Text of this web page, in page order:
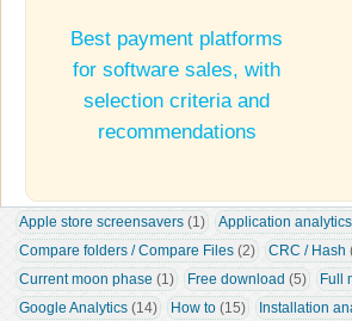
Best payment platforms
for software sales, with
selection criteria and
recommendations
Apple store screensavers (1) Application analytics
Compare folders / Compare Files (2) CRC / Hash
Current moon phase (1) Free download (5) Full
Google Analytics (14) How to (15) Installation